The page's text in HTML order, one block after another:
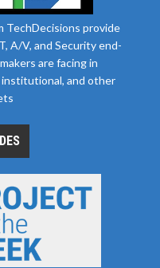
TechDecisions provide
A/V, and Security end-
are facing in
institutional, and other